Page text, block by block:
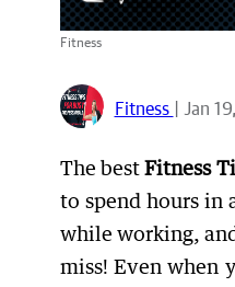
Fitness
Fitness | Jan
The bestFitness
to spend hours in
while working,
miss! Even when